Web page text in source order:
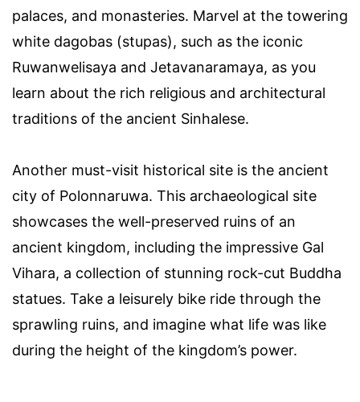
palaces, and monasteries. Marvel at the towering
white dagobas (stupas), such as the iconic
Ruwanwelisaya and Jetavanaramaya, as you
learn about the rich religious and architectural
traditions of the ancient Sinhalese.
Another must-visit historical site is the ancient
city of Polonnaruwa. This archaeological site
showcases the well-preserved ruins of an
ancient kingdom, including the impressive Gal
Vihara, a collection of stunning rock-cut Buddha
statues. Take a leisurely bike ride through the
sprawling ruins, and imagine what life was like
during the height of the kingdom’s power.